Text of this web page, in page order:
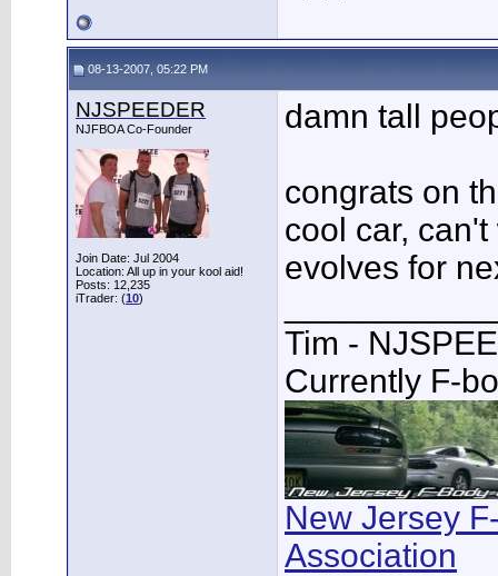
08-13-2007, 05:22 PM
NJSPEEDER
NJFBOA Co-Founder
Join Date: Jul 2004
Location: All up in your kool aid!
Posts: 12,235
iTrader: (10)
damn tall
congrats on
cool car,
evolves for
Tim -
Currently F-
New Jersey
Association